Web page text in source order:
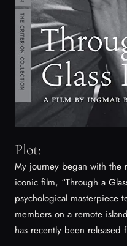
Plot:
My journey began with the
iconic film, “Through a
psychological masterpiece
members on a remote
has recently been released